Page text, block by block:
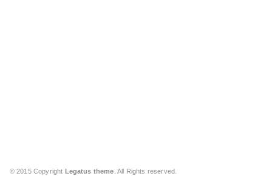
© 2015 Copyright Legatus theme . All Rights reserved.